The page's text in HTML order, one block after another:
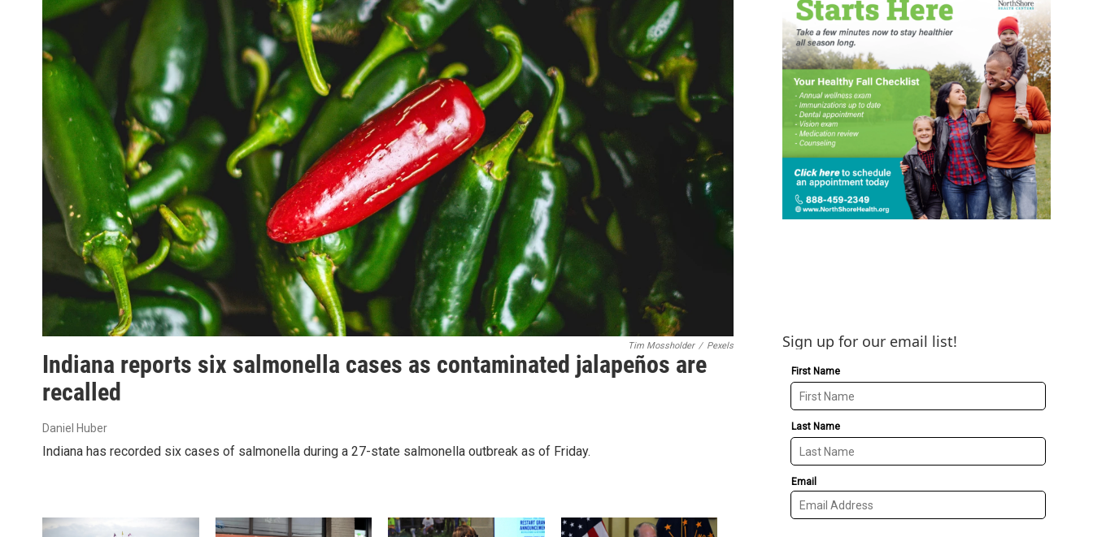
Tim Mossholder / Pexels
Indiana reports six salmonella cases as contaminated jalapeños are
recalled
Daniel Huber
Indiana has recorded six cases of salmonella during a 27-state salmonella outbreak as of Friday.
Sign up for our email list!